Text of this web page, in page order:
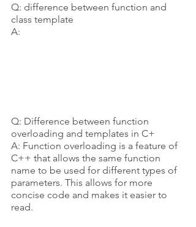
Q: difference between function and
class template
A:
Q: Difference between function
overloading and templates in C+
A: Function overloading is a feature of
C++ that allows the same function
name to be used for different types of
parameters. This allows for more
concise code and makes it easier to
read.